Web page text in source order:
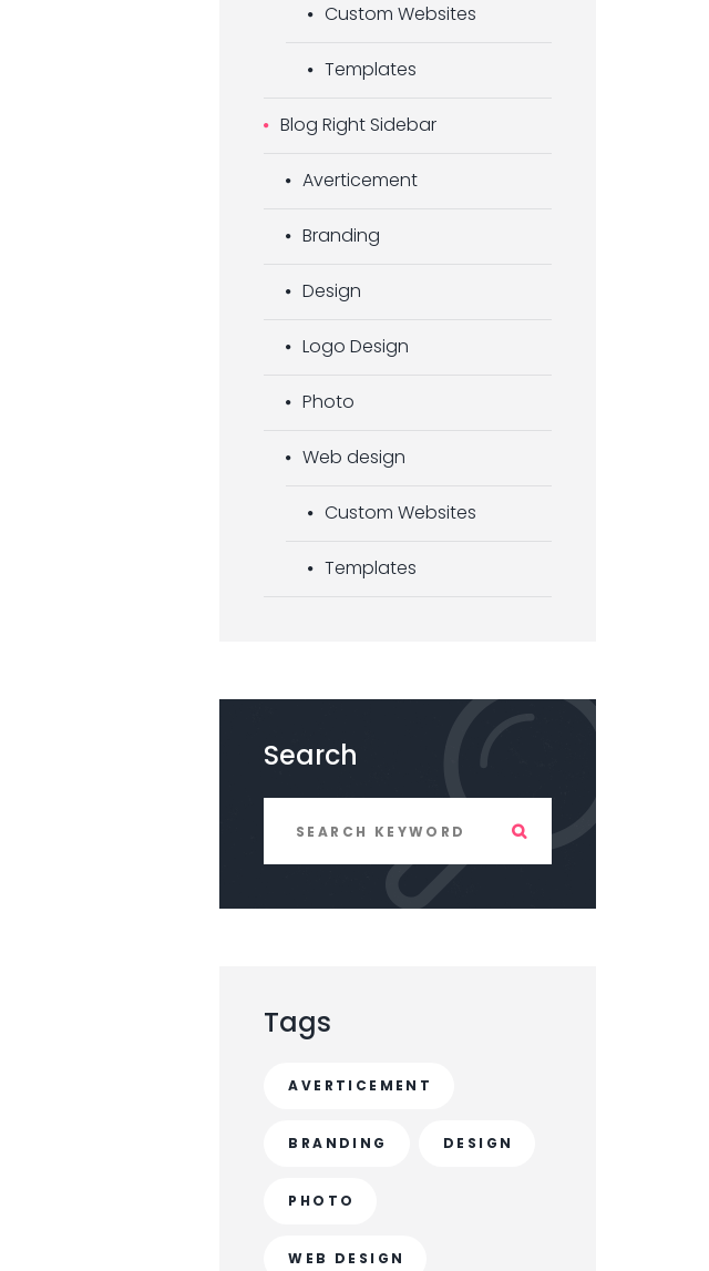
Custom Websites
Templates
Blog Right Sidebar
Averticement
Branding
Design
Logo Design
Photo
Web design
Custom Websites
Templates
Search
Tags
AVERTICEMENT
BRANDING DESIGN
PHOTO
WEB DESIGN